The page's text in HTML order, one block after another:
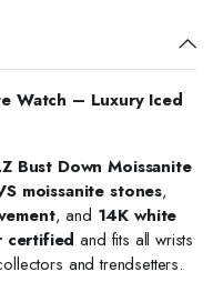
Watch – Luxury Iced
Bust Down Moissanite
moissanite stones,
, and 14K white
certified and fits all wrists
and trendsetters.